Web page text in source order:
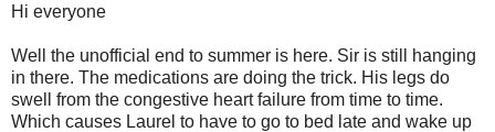
Hi everyone
Well the unofficial end to summer is here. Sir is still hanging
in there. The medications are doing the trick. His legs do
swell from the congestive heart failure from time to time.
Which causes Laurel to have to go to bed late and wake up